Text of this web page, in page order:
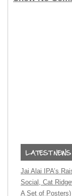
Jai Alai IPA’s
Social, Cat
A Set of Posters)